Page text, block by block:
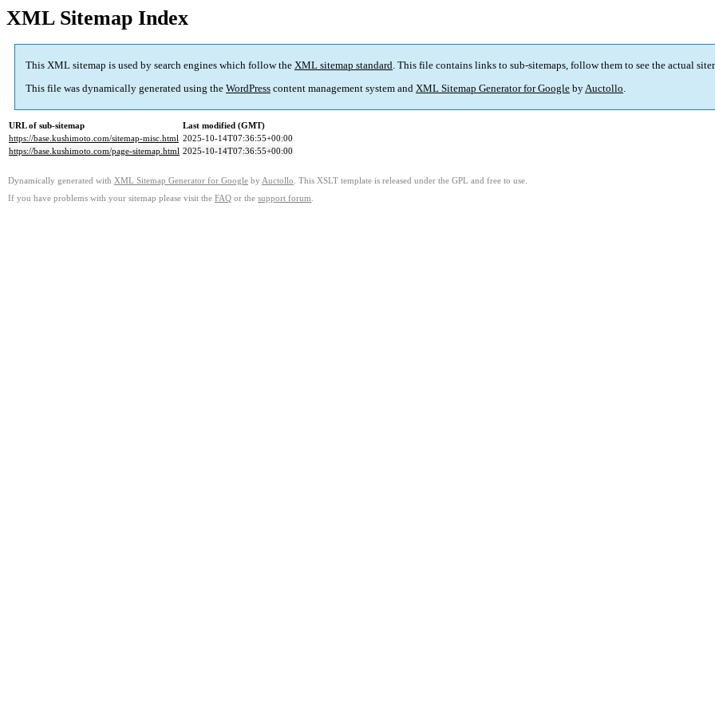
XML Sitemap Index
This XML sitemap is used by search engines which follow the XML sitemap standard. This file contains links to sub-sitemaps, follow them to see the actual
This file was dynamically generated using the WordPress content management system and XML Sitemap Generator for Google byAuctollo.
URL of sub-sitemap
Last modified (GMT)
https://base.kushimoto.com/sitemap-misc.html 2025-10-14T07:36:55+00:00
https://base.kushimoto.com/page-sitemap.html 2025-10-14T07:36:55+00:00
Dynamically generated with XML Sitemap Generator for Google by Auctollo . This XSLT template is released under the GPL and free to use.
If you have problems with your sitemap please visit the FAQ or the support forum